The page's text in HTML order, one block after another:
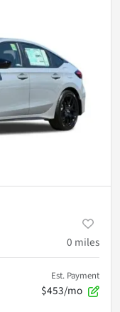
0 miles
Est. Payment
$453/mo